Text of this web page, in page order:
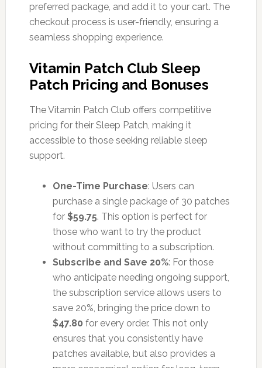
preferred package, and add it to your cart. The
checkout process is user-friendly, ensuring a
seamless shopping experience.
Vitamin Patch Club Sleep
Patch Pricing and Bonuses
The Vitamin Patch Club offers competitive
pricing for their Sleep Patch, making it
accessible to those seeking reliable sleep
support.
One-Time Purchase: Users can
purchase a single package of 30 patches
for $59.75. This option is perfect for
those who want to try the product
without committing to a subscription.
Subscribe and Save 20%: For those
who anticipate needing ongoing support,
the subscription service allows users to
save 20%, bringing the price down to
$47.80 for every order. This not only
ensures that you consistently have
patches available, but also provides a